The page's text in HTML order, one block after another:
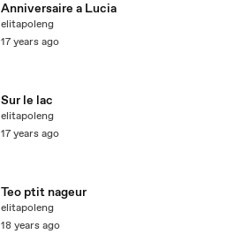
Anniversaire a Lucia
elitapoleng
17 years ago
Sur le lac
elitapoleng
17 years ago
Teo ptit nageur
elitapoleng
18 years ago